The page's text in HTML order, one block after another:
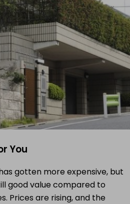
You
gotten more expensive, but
good value compared to
Prices are rising, and the